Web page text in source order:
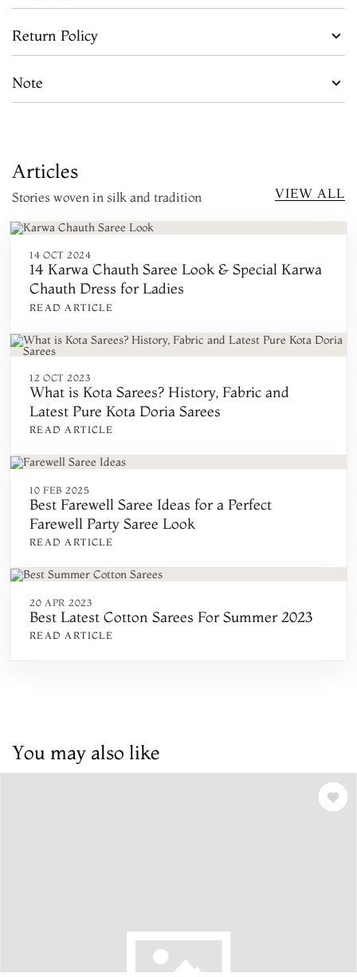
Return Policy
Note
Articles
Stories woven in silk and tradition VIEW ALL
14 OCT 2024
14 Karwa Chauth Saree Look & Special Karwa
Chauth Dress for Ladies
READ ARTICLE
12 OCT 2023
What is Kota Sarees? History, Fabric and
Latest Pure Kota Doria Sarees
READ ARTICLE
10 FEB 2025
Best Farewell Saree Ideas for a Perfect
Farewell Party Saree Look
READ ARTICLE
20 APR 2023
Best Latest Cotton Sarees For Summer 2023
READ ARTICLE
You may also like